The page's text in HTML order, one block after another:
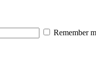
Remember